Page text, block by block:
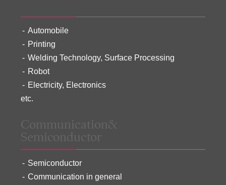
Automobile
Printing
Welding Technology, Surface Processing
Robot
Electricity, Electronics
etc.
Communication&
Semiconductor
Semiconductor
Communication in general